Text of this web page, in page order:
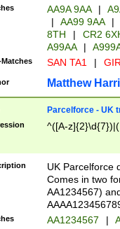
AA9A 9AA |
|
AA99 9AA |
8TH
|
CR2
A99AA
|
SAN TA1 |
Matthew
Parcelforce - UK
^([A-
UK Parcelforce
Comes in two
AA1234567)
AA1234567 |